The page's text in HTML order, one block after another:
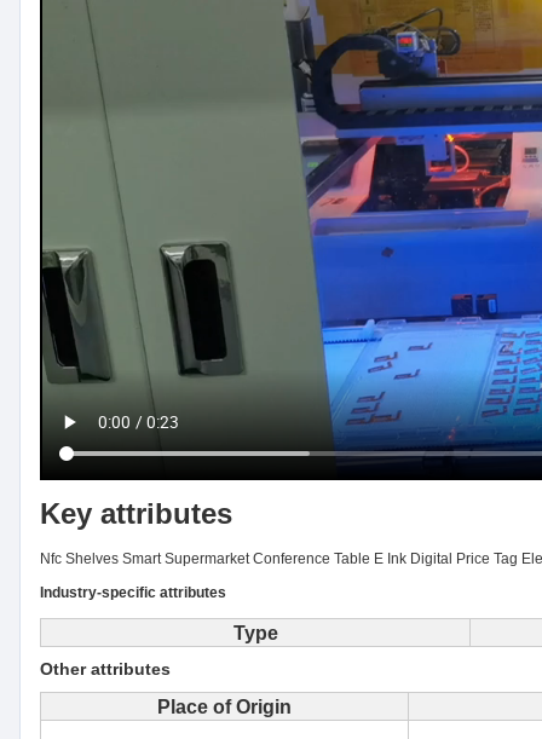
Key attributes
Nfc Shelves Smart Supermarket Conference Table E Ink Digital Price Tag
Industry-specific attributes
Type
Other attributes
Place of Origin